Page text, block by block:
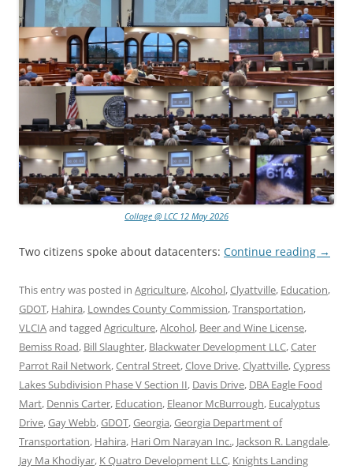
Collage @ LCC 12 May 2026
Two citizens spoke about datacenters: Continue reading →
This entry was posted in Agriculture,Alcohol,Clyattville, Education,
GDOT, Hahira, Lowndes County Commission,Transportation,
VLCIAand tagged Agriculture,Alcohol, Beer and Wine License,
Bemiss Road, Bill Slaughter, Blackwater Development LLC,Cater
Parrot Rail Network,Central Street,Clove Drive,Clyattville,Cypress
Lakes Subdivision Phase V Section II, Davis Drive, DBA Eagle Food
Mart, Dennis Carter, Education, Eleanor McBurrough, Eucalyptus
Drive,Gay Webb,GDOT,Georgia,Georgia Department of
Transportation, Hahira, Hari Om Narayan Inc., Jackson R. Langdale,
Jay Ma Khodiyar, K Quatro Development LLC, Knights Landing